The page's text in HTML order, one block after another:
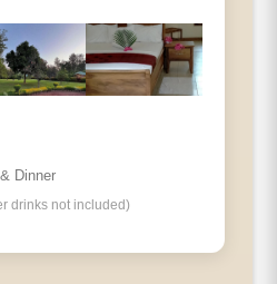
Dinner
drinks not included)